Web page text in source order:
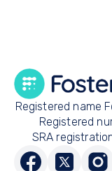
Registered name
Registered
SRA